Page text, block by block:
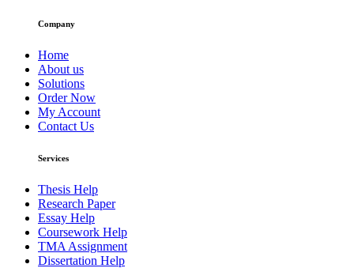
Company
Home
About us
Solutions
Order Now
My Account
Contact Us
Services
Thesis Help
Research Paper
Essay Help
Coursework Help
TMA Assignment
Dissertation Help